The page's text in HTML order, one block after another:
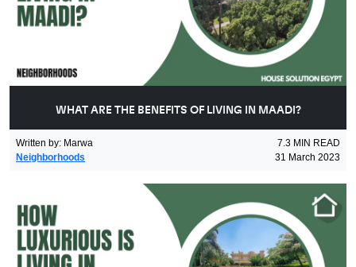
WHAT ARE THE BENEFITS OF LIVING IN MAADI?
Written by: Marwa 7.3 MIN READ
Neighborhoods
31 March 2023